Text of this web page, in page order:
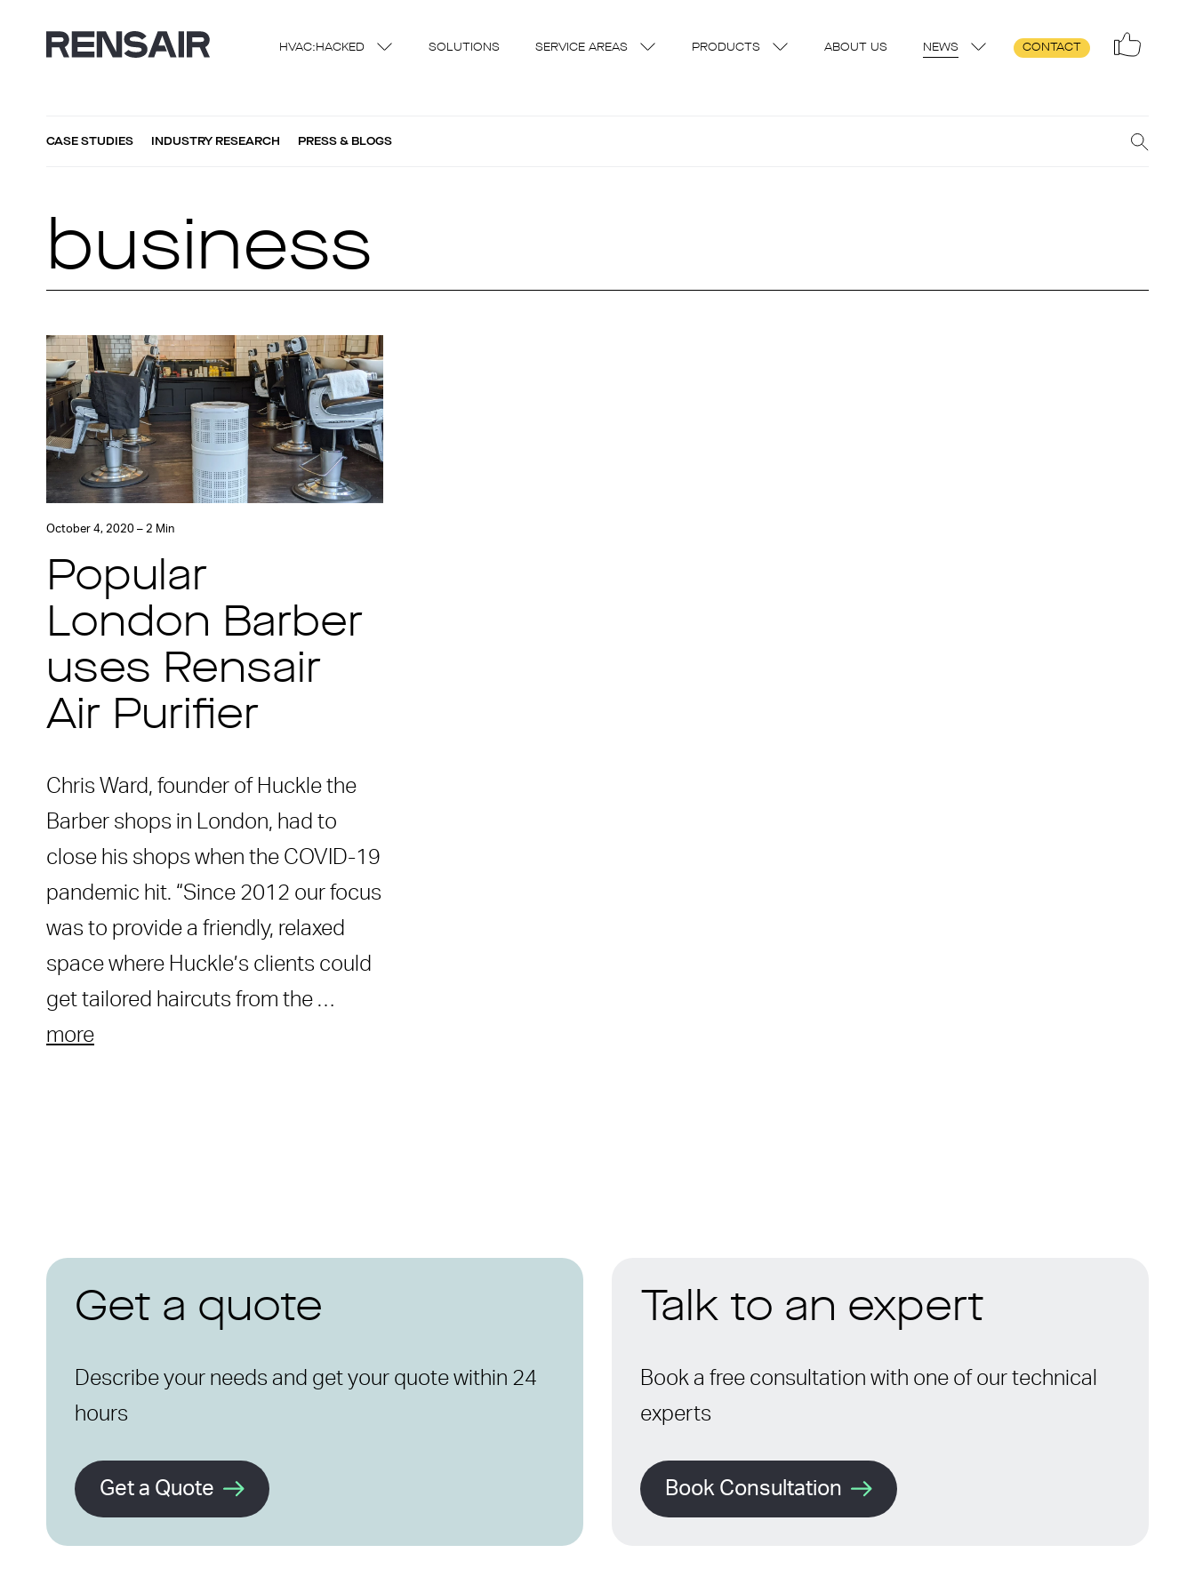
HVAC:HACKED SOLUTIONS SERVICE AREAS PRODUCTS ABOUT US NEWS CONTACT
CASE STUDIES INDUSTRY RESEARCH PRESS & BLOGS
business
October 4, 2020 – 2 Min
Popular
London Barber
uses Rensair
Air Purifier
Chris Ward, founder of Huckle the
Barber shops in London, had to
close his shops when the COVID-19
pandemic hit. “Since 2012 our focus
was to provide a friendly, relaxed
space where Huckle’s clients could
get tailored haircuts from the …
more
Get a quote
Describe your needs and get your quote within 24
hours
Get a Quote
Talk to an expert
Book a free consultation with one of our technical
experts
Book Consultation